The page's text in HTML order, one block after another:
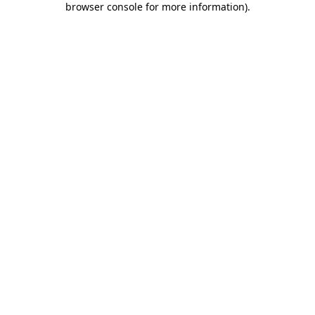
browser console for more information).